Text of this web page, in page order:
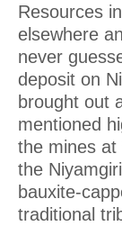
Resources
elsewhere
never
deposit on
brought out
mentioned
the mines at
the
bauxite-
traditional